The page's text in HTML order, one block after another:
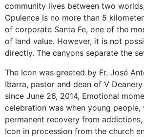
community lives between two
Opulence is no more than 5
of corporate Santa Fe, one of the
of land value. However, it is not
directly. The canyons separate the
The Icon was greeted by Fr. José
Ibarra, pastor and dean of V
since June 26, 2014, Emotional
celebration was when young people,
permanent recovery from
Icon in procession from the church